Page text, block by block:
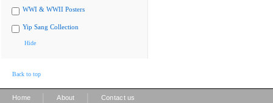
WWI & WWII Posters
Yip Sang Collection
Hide
Back to top
Home About Contact us